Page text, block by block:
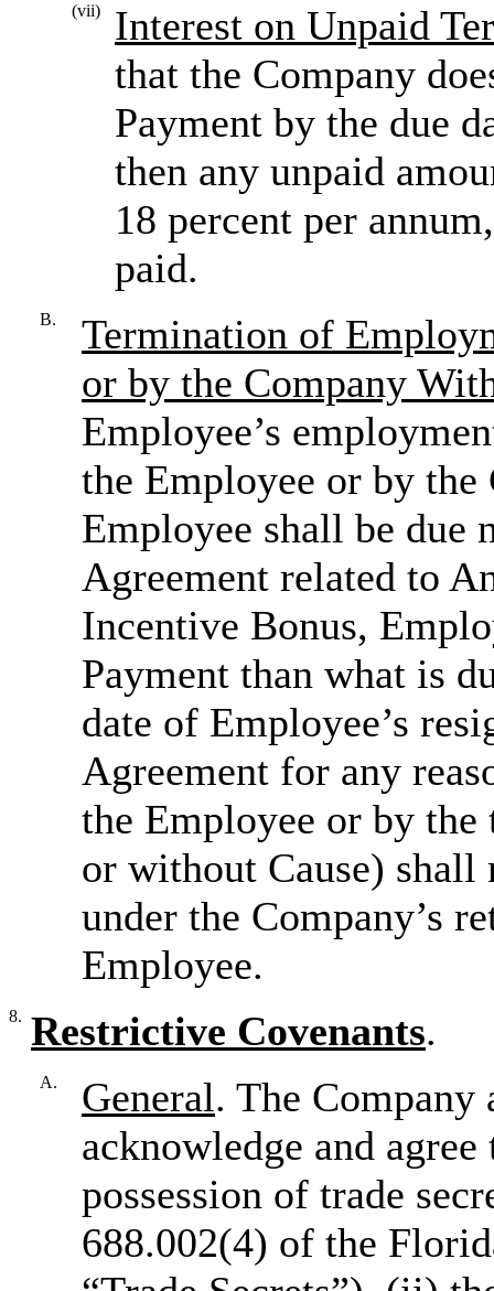
(vii)
Interest on Unpaid
that the Company
Payment by the due
then any unpaid
18 percent per
paid.
B.
Termination of
or by the Company
Employee’s
the Employee or by the
Employee shall be due
Agreement related to
Incentive Bonus,
Payment than what is
date of Employee’s
Agreement for any
the Employee or by
or without Cause) shall
under the Company’s
Employee.
8. Restrictive Covenants.
A. General. The Company
acknowledge and
possession of trade
688.002(4) of the